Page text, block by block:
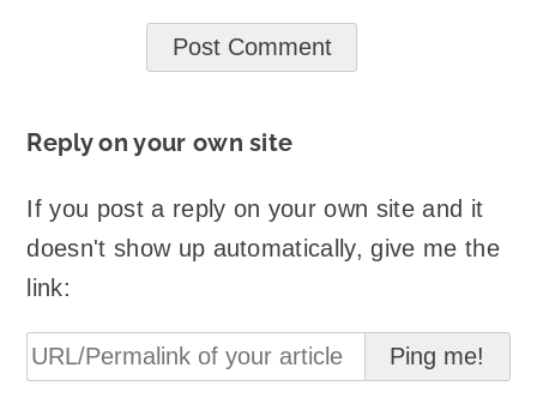
Reply on your own site
If you post a reply on your own site and it
doesn't show up automatically, give me the
link: